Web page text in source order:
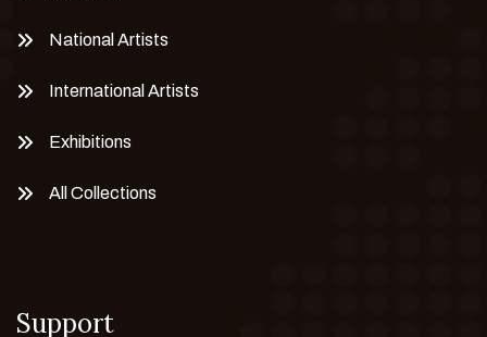
National Artists
International Artists
Exhibitions
All Collections
Support